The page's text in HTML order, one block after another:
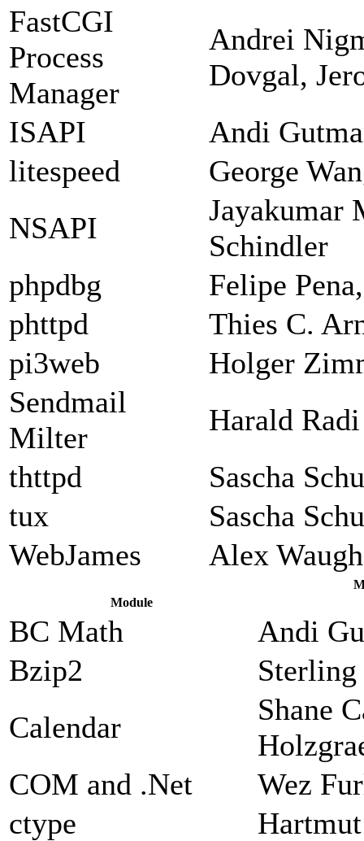
FastCGI
Process
Manager
Andrei
Dovgal,
ISAPI
Andi
litespeed
George
NSAPI
Jayakumar
Schindler
phpdbg
Felipe
phttpd
Thies C.
pi3web
Holger
Sendmail
Milter
Harald Radi
thttpd
Sascha
tux
Sascha
WebJames
Alex Waugh
Module
BC Math
Andi
Bzip2
Sterling
Calendar
Shane
COM and .Net
Wez
ctype